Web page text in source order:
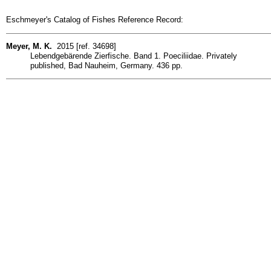
Eschmeyer's Catalog of Fishes Reference Record:
Meyer, M. K. 2015 [ref. 34698]
Lebendgebärende Zierfische. Band 1. Poeciliidae. Privately
published, Bad Nauheim, Germany. 436 pp.